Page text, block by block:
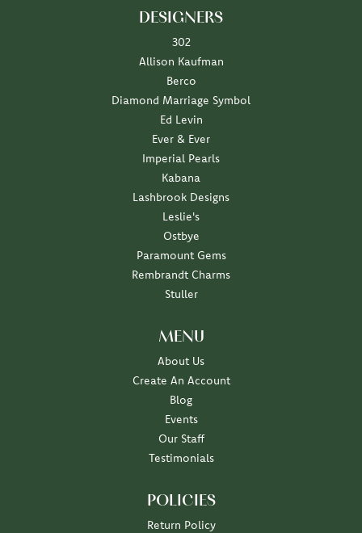
DESIGNERS
302
Allison Kaufman
Berco
Diamond Marriage Symbol
Ed Levin
Ever & Ever
Imperial Pearls
Kabana
Lashbrook Designs
Leslie's
Ostbye
Paramount Gems
Rembrandt Charms
Stuller
MENU
About Us
Create An Account
Blog
Events
Our Staff
Testimonials
POLICIES
Return Policy